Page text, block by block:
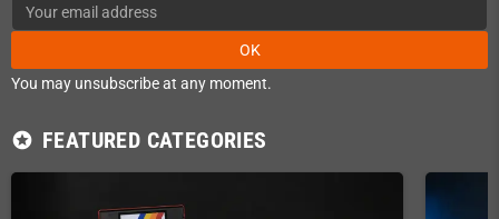
OK
You may unsubscribe at any moment.
stars FEATURED CATEGORIES